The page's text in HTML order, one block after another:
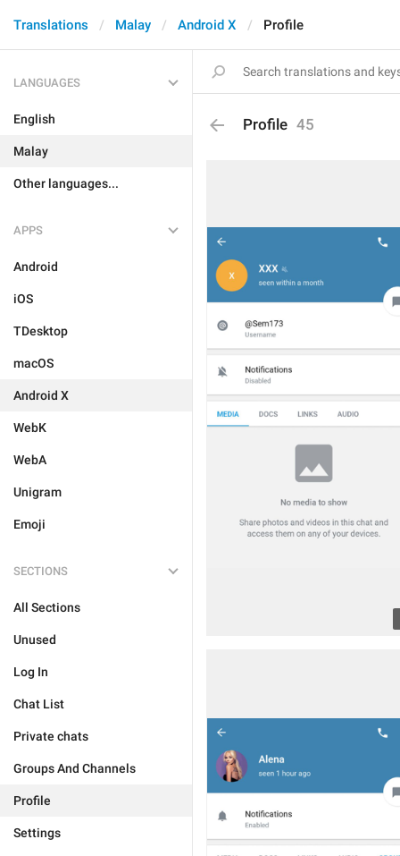
Translations Malay Android X Profile
LANGUAGES
English
Malay
Other languages...
APPS
Android
iOS
TDesktop
macOS
Android X
WebK
WebA
Unigram
Emoji
SECTIONS
All Sections
Unused
Log In
Chat List
Private chats
Groups And Channels
Profile
Settings
Profile 45